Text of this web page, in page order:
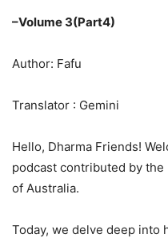
–Volume 3(Part4)
Author: Fafu
Translator : Gemini
Hello, Dharma Friends!
podcast contributed by the
of Australia.
Today, we delve deep into